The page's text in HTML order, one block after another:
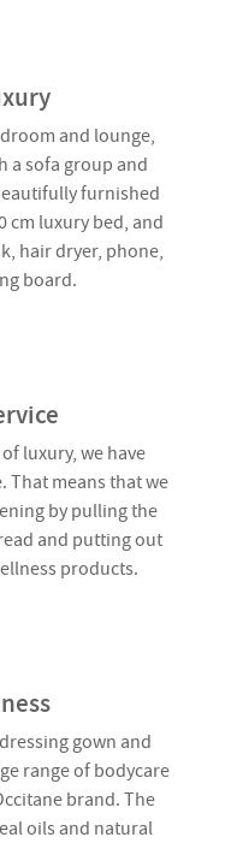
and lounge,
a sofa group and
furnished
cm luxury bed, and
hair dryer, phone,
board.
luxury, we have
That means that we
by pulling the
and putting out
products.
gown and
range of bodycare
brand. The
oils and natural